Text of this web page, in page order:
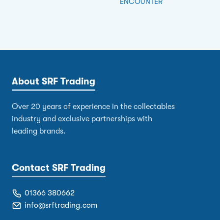
About SRF Trading
Over 20 years of experience in the collectables
industry and exclusive partnerships with
leading brands.
Contact SRF Trading
01366 380662
info@srftrading.com